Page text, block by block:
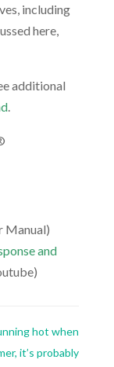
including
here,
additional
.
Manual)
and
hot when
it’s probably